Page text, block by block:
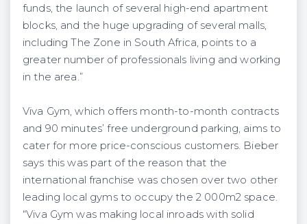
funds, the launch of several high-end apartment
blocks, and the huge upgrading of several malls,
including The Zone in South Africa, points to a
greater number of professionals living and working
in the area.”
Viva Gym, which offers month-to-month contracts
and 90 minutes’ free underground parking, aims to
cater for more price-conscious customers. Bieber
says this was part of the reason that the
international franchise was chosen over two other
leading local gyms to occupy the 2 000m2 space.
“Viva Gym was making local inroads with solid